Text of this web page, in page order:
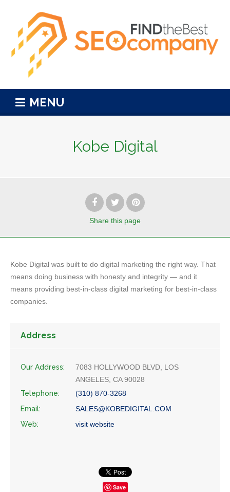
MENU
Kobe Digital
Share this page
Kobe Digital was built to do digital marketing the right way. That
means doing business with honesty and integrity — and it
means providing best-in-class digital marketing for best-in-class
companies.
Address
Our Address:
7083 HOLLYWOOD BLVD, LOS
ANGELES, CA 90028
Telephone:
(310) 870-3268
Email:
SALES@KOBEDIGITAL.COM
Web:
visit website
Save